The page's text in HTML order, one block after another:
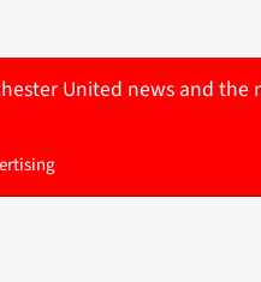
United news and